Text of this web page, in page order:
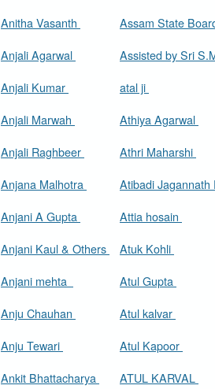
Anitha Vasanth
Anjali Agarwal
Anjali Kumar
Anjali Marwah
Anjali Raghbeer
Anjana Malhotra
Anjani A Gupta
Anjani Kaul & Others
Anjani mehta
Anju Chauhan
Anju Tewari
Ankit Bhattacharya
Assam State
Assisted by Sri
atal ji
Athiya Agarwal
Athri Maharshi
Atibadi
Attia hosain
Atuk Kohli
Atul Gupta
Atul kalvar
Atul Kapoor
ATUL KARVAL